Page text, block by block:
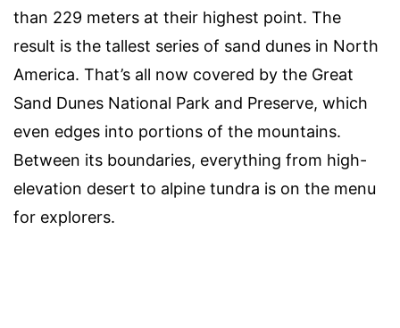
than 229 meters at their highest point. The
result is the tallest series of sand dunes in North
America. That’s all now covered by the Great
Sand Dunes National Park and Preserve, which
even edges into portions of the mountains.
Between its boundaries, everything from high-
elevation desert to alpine tundra is on the menu
for explorers.